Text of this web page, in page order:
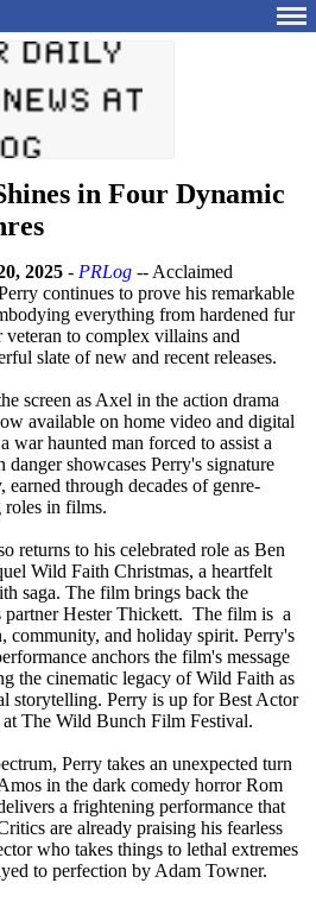
in Four Dynamic
2025 - PRLog -- Acclaimed
continues to prove his remarkable
everything from hardened fur
to complex villains and
slate of new and recent releases.
screen as Axel in the action drama
available on home video and digital
war haunted man forced to assist a
danger showcases Perry's signature
earned through decades of genre-
roles in films.
returns to his celebrated role as Ben
Wild Faith Christmas, a heartfelt
saga. The film brings back the
partner Hester Thickett. The film is a
community, and holiday spirit. Perry's
anchors the film's message
the cinematic legacy of Wild Faith as
storytelling. Perry is up for Best Actor
The Wild Bunch Film Festival.
Perry takes an unexpected turn
in the dark comedy horror Rom
a frightening performance that
are already praising his fearless
who takes things to lethal extremes
to perfection by Adam Towner.